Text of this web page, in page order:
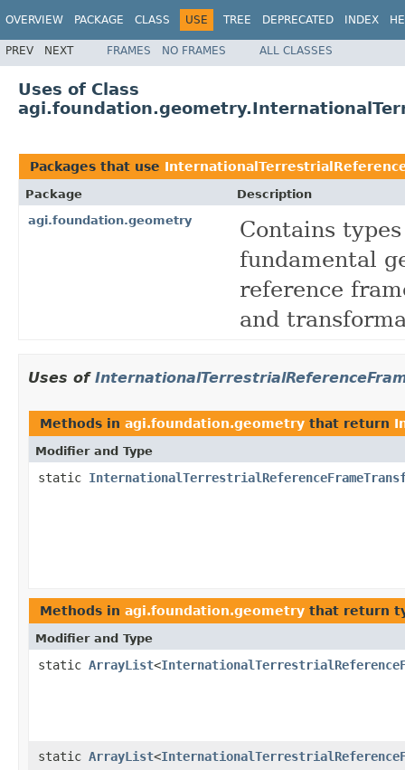
OVERVIEW PACKAGE CLASS USE TREE DEPRECATED INDEX
PREV NEXT FRAMES NO FRAMES ALL CLASSES
Uses of Class
Packages that use
Package
Description
agi.foundation.geometry
Contains
fundamental
reference
and
Uses of
Methods in agi.foundation.geometry that return
Modifier and Type
static
Methods in agi.foundation.geometry that return
Modifier and Type
static ArrayList<
static ArrayList<